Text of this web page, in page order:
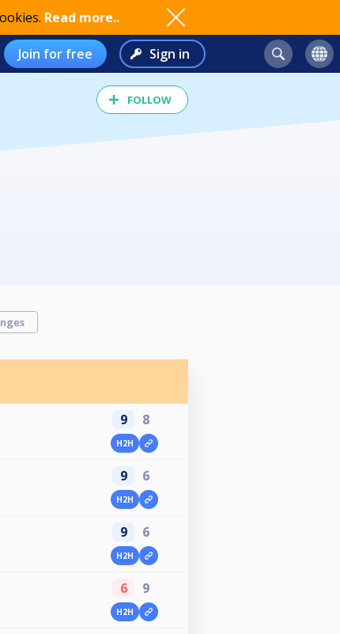
Read more..
Join for free Sign in
FOLLOW
9 8
H2H
9 6
H2H
9 6
H2H
6 9
H2H